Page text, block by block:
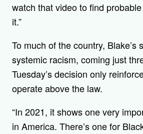
watch that video to find
it.”
To much of the country,
systemic racism, coming just
Tuesday’s decision only
operate above the law.
“In 2021, it shows one very
in America. There’s one for